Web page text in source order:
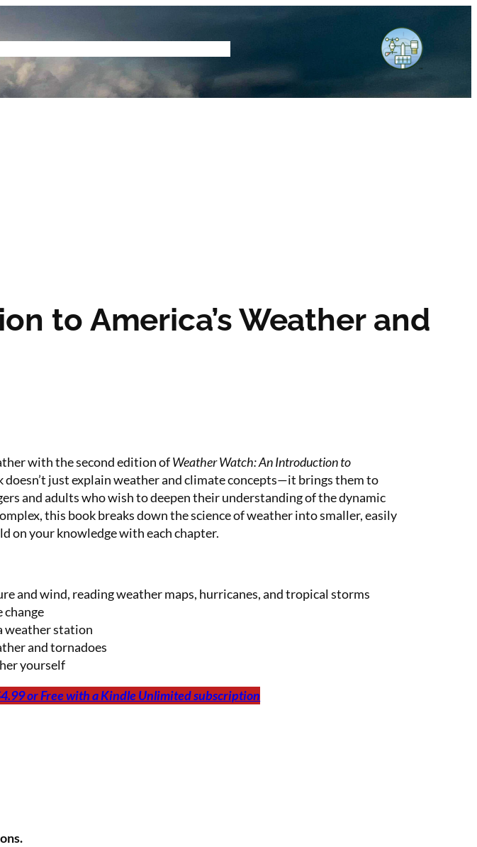
to America’s Weather and
with the second edition ofWeather Watch: An Introduction to
doesn’t just explain weather and climate concepts—it brings them to
and adults who wish to deepen their understanding of the dynamic
this book breaks down the science of weather into smaller, easily
on your knowledge with each chapter.
and wind, reading weather maps, hurricanes, and tropical storms
change
weather station
and tornadoes
yourself
or Free with a Kindle Unlimited subscription